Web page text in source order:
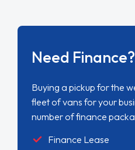
Need Finance?
Buying a pickup for the
fleet of vans for your
number of finance
Finance Lease